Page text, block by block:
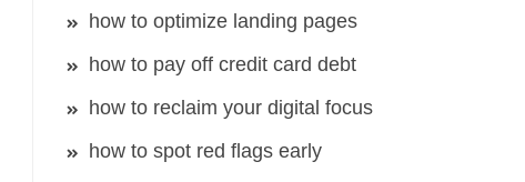
how to optimize landing pages
how to pay off credit card debt
how to reclaim your digital focus
how to spot red flags early